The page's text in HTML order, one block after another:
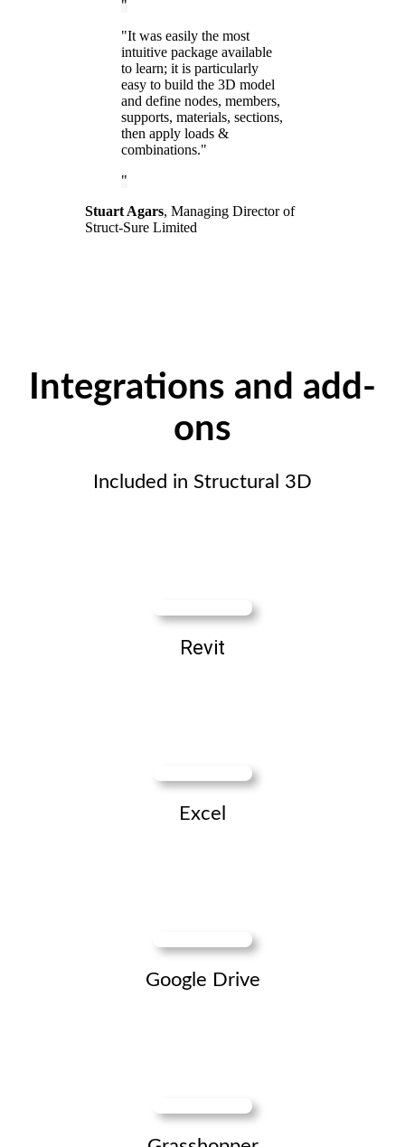
"It was easily the most
intuitive package available
to learn; it is particularly
easy to build the 3D model
and define nodes, members,
supports, materials, sections,
then apply loads &
combinations."
Stuart Agars,Managing Director of
Struct-Sure Limited
Integrations and add-
ons
Included in Structural 3D
Revit
Excel
Google Drive